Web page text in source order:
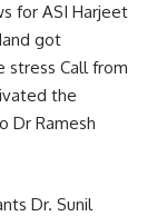
for ASI Harjeet
got
stress Call from
the
Dr Ramesh
Dr. Sunil